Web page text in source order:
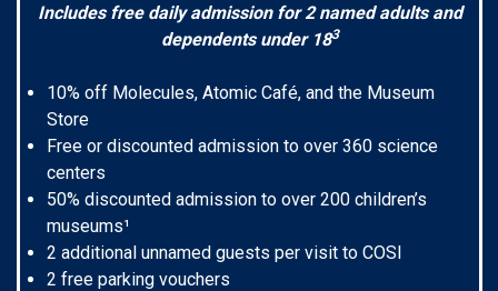
Includes free daily admission for 2 named adults and
dependents under 183
10% off Molecules, Atomic Café, and the Museum
Store
Free or discounted admission to over 360 science
centers
50% discounted admission to over 200 children’s
museums¹
2 additional unnamed guests per visit to COSI
2 free parking vouchers